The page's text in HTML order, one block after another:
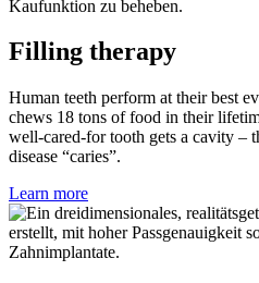
Filling therapy
Human teeth perform at their best
chews 18 tons of food in their
well-cared-for tooth gets a cavity –
disease “caries”.
Learn more